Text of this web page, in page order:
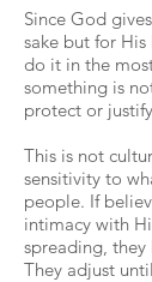
Since God
sake but for
do it in the
something is
protect or
This is not
sensitivity to
people. If
intimacy with
spreading,
They adjust